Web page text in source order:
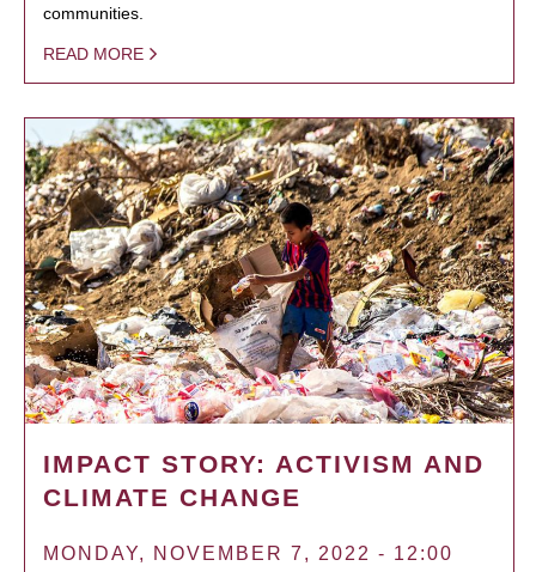
communities.
READ MORE
IMPACT STORY: ACTIVISM AND
CLIMATE CHANGE
MONDAY, NOVEMBER 7, 2022 - 12:00